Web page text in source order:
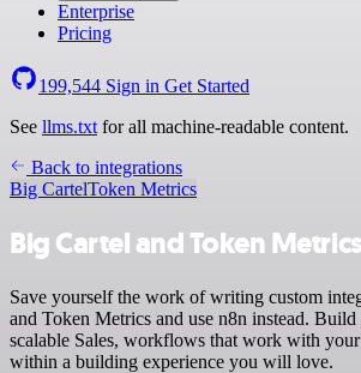
Enterprise
Pricing
199,544 Sign in Get Started
See llms.txt for all machine-readable content.
Back to integrations
Big CartelToken Metrics
Big Cartel and Token
Save yourself the work of writing custom
and Token Metrics and use n8n instead. Build
scalable Sales, workflows that work with
within a building experience you will love.